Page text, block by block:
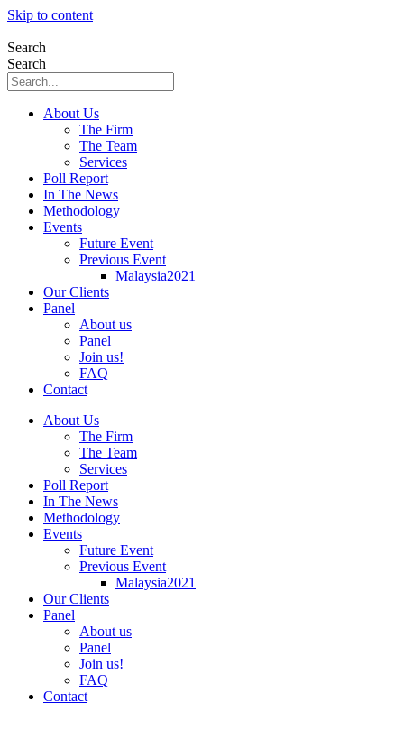
Skip to content
Search
Search
About Us
The Firm
The Team
Services
Poll Report
In The News
Methodology
Events
Future Event
Previous Event
Malaysia2021
Our Clients
Panel
About us
Panel
Join us!
FAQ
Contact
About Us
The Firm
The Team
Services
Poll Report
In The News
Methodology
Events
Future Event
Previous Event
Malaysia2021
Our Clients
Panel
About us
Panel
Join us!
FAQ
Contact